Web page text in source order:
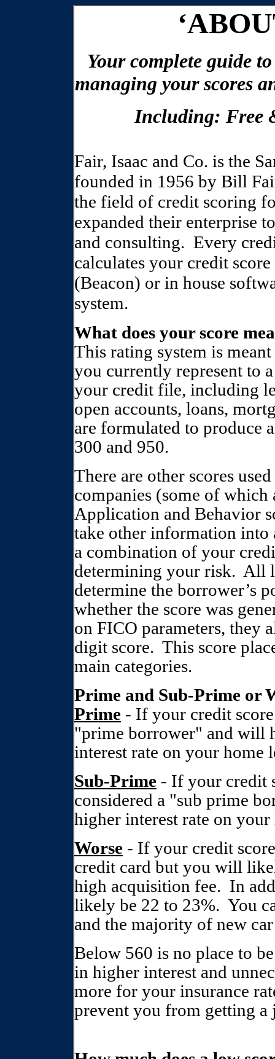
Your complete guide
managing your scores
Including: Free
Fair, Isaac and Co. is the
founded in 1956 by Bill
the field of credit scoring
expanded their enterprise
and consulting. Every
calculates your credit
(Beacon) or in house
system.
What does your score
This rating system is
you currently represent to
your credit file, including
open accounts, loans,
are formulated to produce
300 and 950.
There are other scores
companies (some of which
Application and Behavior
take other information
a combination of your
determining your risk. All
determine the borrower’s
whether the score was
on FICO parameters, they
digit score. This score
main categories.
Prime and Sub-Prime or
Prime - If your credit
"prime borrower" and will
interest rate on your home
Sub-Prime - If your credit
considered a "sub prime
higher interest rate on your
Worse - If your credit
credit card but you will
high acquisition fee. In
likely be 22 to 23%. You
and the majority of new
Below 560 is no place to
in higher interest and
more for your insurance
prevent you from getting